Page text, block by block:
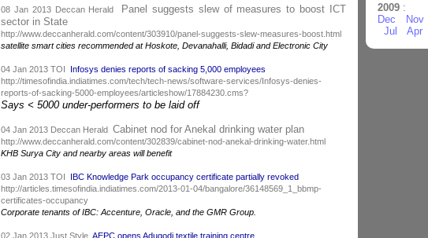
08 Jan 2013 Deccan Herald
Panel suggests slew of measures to boost ICT
sector in State
http://www.deccanherald.com/content/303910/panel-suggests-slew-measures-boost.html
satellite smart cities recommended at Hoskote, Devanahalli, Bidadi and Electronic City
04 Jan 2013 TOI Infosys denies reports of sacking 5,000 employees
http://timesofindia.indiatimes.com/tech/tech-news/software-services/Infosys-denies-
reports-of-sacking-5000-employees/articleshow/17884230.cms?
Says < 5000 under-performers to be laid off
04 Jan 2013 Deccan Herald Cabinet nod for Anekal drinking water plan
http://www.deccanherald.com/content/302839/cabinet-nod-anekal-drinking-water.html
KHB Surya City and nearby areas will benefit
03 Jan 2013 TOI IBC Knowledge Park occupancy certificate partially revoked
http://articles.timesofindia.indiatimes.com/2013-01-04/bangalore/36148569_1_bbmp-
certificates-occupancy
Corporate tenants of IBC: Accenture, Oracle, and the GMR Group.
02 Jan 2013 Just Style AEPC opens Adugodi textile training centre
2009:
Dec
Nov
Jul
Apr